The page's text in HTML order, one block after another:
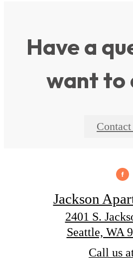
Have a
want to
Jackson
2401 S.
Seattle, WA
Call us